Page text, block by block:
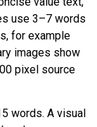
use 3–7 words
for example
images show
pixel source
words. A visual